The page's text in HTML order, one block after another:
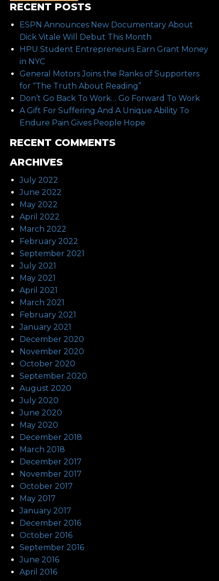
RECENT POSTS
ESPN Announces New Documentary About
Dick Vitale Will Debut This Month
HPU Student Entrepreneurs Earn Grant Money
in NYC
General Motors Joins the Ranks of Supporters
for “The Truth About Reading”
Don’t Go Back To Work… Go Forward To Work
A Gift For Suffering And A Unique Ability To
Endure Pain Gives People Hope
RECENT COMMENTS
ARCHIVES
July 2022
June 2022
May 2022
April 2022
March 2022
February 2022
September 2021
July 2021
May 2021
April 2021
March 2021
February 2021
January 2021
December 2020
November 2020
October 2020
September 2020
August 2020
July 2020
June 2020
May 2020
December 2018
March 2018
December 2017
November 2017
October 2017
May 2017
January 2017
December 2016
October 2016
September 2016
June 2016
April 2016